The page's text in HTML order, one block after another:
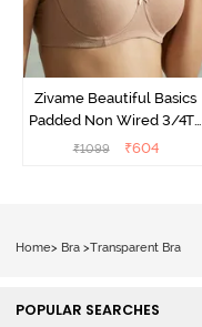
Zivame Beautiful Basics
Padded Non Wired 3/4Th
Coverage Backless Bra -
₹1099 ₹604
Home> Bra >Transparent Bra
POPULAR SEARCHES